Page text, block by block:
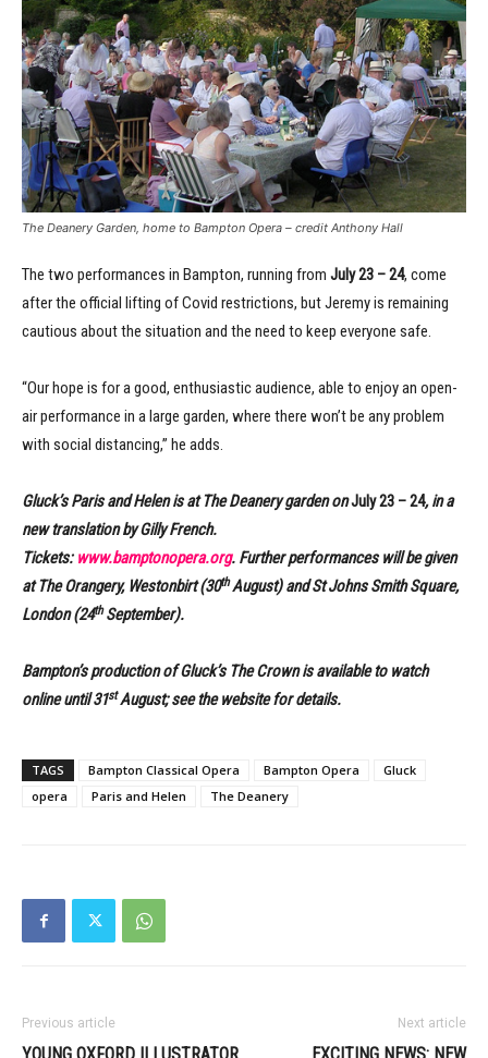
The Deanery Garden, home to Bampton Opera – credit Anthony Hall
The two performances in Bampton, running from July 23 – 24, come
after the official lifting of Covid restrictions, but Jeremy is remaining
cautious about the situation and the need to keep everyone safe.
“Our hope is for a good, enthusiastic audience, able to enjoy an open-
air performance in a large garden, where there won’t be any problem
with social distancing,” he adds.
Gluck’s Paris and Helen is at The Deanery garden onJuly 23 – 24, in a
new translation by Gilly French.
Tickets: www.bamptonopera.org. Further performances will be given
at The Orangery, Westonbirt (30thAugust) and St Johns Smith Square,
London (24thSeptember).
Bampton’s production of Gluck’s The Crown is available to watch
online until 31stAugust; see the website for details.
TAGS Bampton Classical Opera Bampton Opera
Gluck
opera
Paris and Helen The Deanery
Previous article Next article